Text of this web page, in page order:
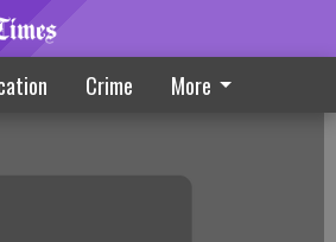
Crime More
Recruiting Members